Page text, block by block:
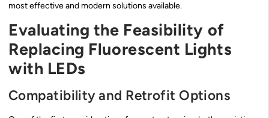
most effective and modern solutions available.
Evaluating the Feasibility of
Replacing Fluorescent Lights
with LEDs
Compatibility and Retrofit Options